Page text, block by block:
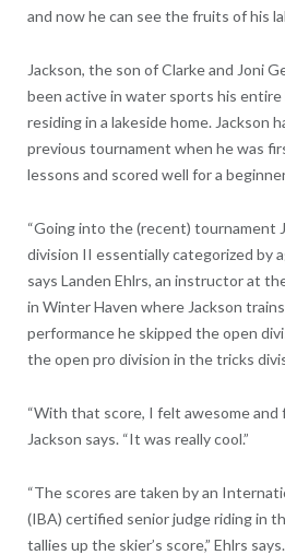
and now he can see the fruits of his
Jackson, the son of Clarke and Joni
been active in water sports his entire
residing in a lakeside home. Jackson
previous tournament when he was
lessons and scored well for a
“Going into the (recent) tournament
division II essentially categorized by
says Landen Ehlrs, an instructor at
in Winter Haven where Jackson
performance he skipped the open
the open pro division in the tricks
“With that score, I felt awesome and
Jackson says. “It was really cool.”
“The scores are taken by an
(IBA) certified senior judge riding in
tallies up the skier’s score,” Ehlrs